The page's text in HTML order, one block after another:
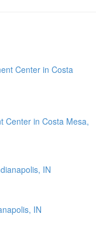
Center in Costa Mesa,
IN